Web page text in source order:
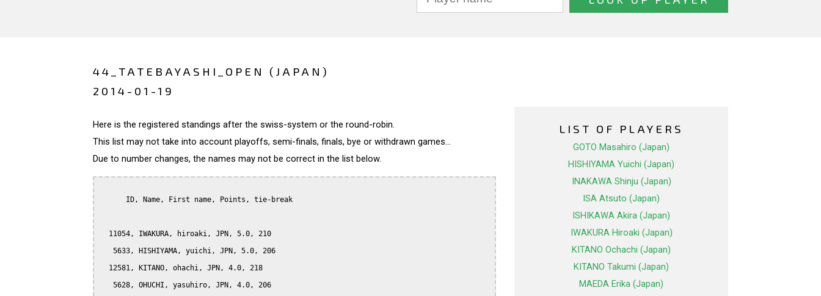
44_TATEBAYASHI_OPEN (JAPAN)
2014-01-19
Here is the registered standings after the swiss-system or the round-robin.
This list may not take into account playoffs, semi-finals, finals, bye or withdrawn games...
Due to number changes, the names may not be correct in the list below.
      ID, Name, First name, Points, tie-break
  11054, IWAKURA, hiroaki, JPN, 5.0, 210
   5633, HISHIYAMA, yuichi, JPN, 5.0, 206
  12581, KITANO, ohachi, JPN, 4.0, 218
   5628, OHUCHI, yasuhiro, JPN, 4.0, 206
LIST OF PLAYERS
GOTO Masahiro (Japan)
HISHIYAMA Yuichi (Japan)
INAKAWA Shinju (Japan)
ISA Atsuto (Japan)
ISHIKAWA Akira (Japan)
IWAKURA Hiroaki (Japan)
KITANO Ochachi (Japan)
KITANO Takumi (Japan)
MAEDA Erika (Japan)